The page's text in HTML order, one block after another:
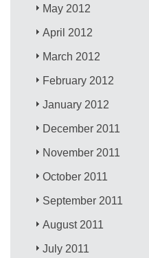
May 2012
April 2012
March 2012
February 2012
January 2012
December 2011
November 2011
October 2011
September 2011
August 2011
July 2011